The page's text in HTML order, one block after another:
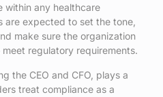
within any healthcare
are expected to set the tone,
make sure the organization
regulatory requirements.
the CEO and CFO, plays a
treat compliance as a